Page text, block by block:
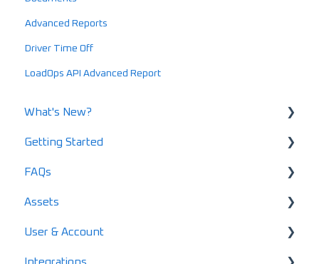
Advanced Reports
Driver Time Off
LoadOps API Advanced Report
What's New?
What's New in 2025
What's New in 2024
Release Notes
What's New in 2026
Getting Started
Using LoadOps - A Beginners Guide
Setting up your LoadOps Account
FAQs
Safety and Maintenance FAQs
Loads FAQs
Invoicing FAQs
Assets
User & Driver Roles
Equipment
User & Account
Pricing & Subscription Management
Integrations